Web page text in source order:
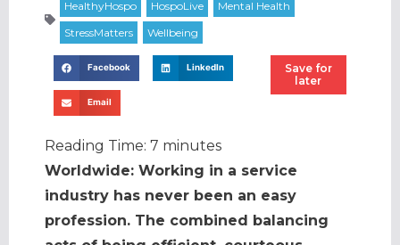
Facebook LinkedIn
Email
Save for
later
Reading Time: 7 minutes
Worldwide: Working in a service
industry has never been an easy
profession. The combined balancing